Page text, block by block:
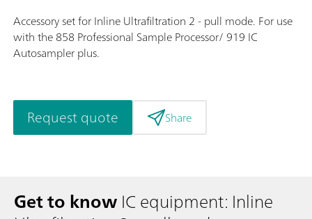
Accessory set for Inline Ultrafiltration 2 - pull mode. For use
with the 858 Professional Sample Processor/ 919 IC
Autosampler plus.
Request quote Share
Get to knowIC equipment: Inline